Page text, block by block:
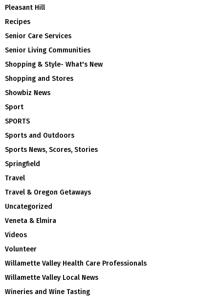
Pleasant Hill
Recipes
Senior Care Services
Senior Living Communities
Shopping & Style- What's New
Shopping and Stores
Showbiz News
Sport
SPORTS
Sports and Outdoors
Sports News, Scores, Stories
Springfield
Travel
Travel & Oregon Getaways
Uncategorized
Veneta & Elmira
Videos
Volunteer
Willamette Valley Health Care Professionals
Willamette Valley Local News
Wineries and Wine Tasting